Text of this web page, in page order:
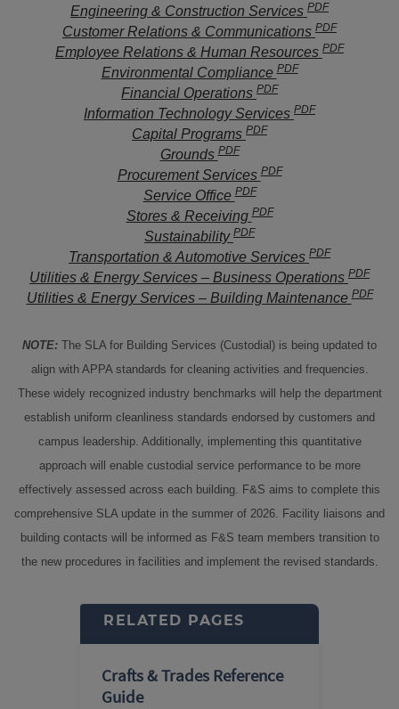
Engineering & Construction Services PDF
Customer Relations & Communications PDF
Employee Relations & Human Resources PDF
Environmental CompliancePDF
Financial Operations PDF
Information Technology Services PDF
Capital Programs PDF
GroundsPDF
Procurement ServicesPDF
Service OfficePDF
Stores & ReceivingPDF
Sustainability PDF
Transportation & Automotive Services PDF
Utilities & Energy Services – Business Operations PDF
Utilities & Energy Services – Building MaintenancePDF
NOTE: The SLA for Building Services (Custodial) is being updated to
align with APPA standards for cleaning activities and frequencies.
These widely recognized industry benchmarks will help the department
establish uniform cleanliness standards endorsed by customers and
campus leadership. Additionally, implementing this quantitative
approach will enable custodial service performance to be more
effectively assessed across each building. F&S aims to complete this
comprehensive SLA update in the summer of 2026. Facility liaisons and
building contacts will be informed as F&S team members transition to
the new procedures in facilities and implement the revised standards.
RELATED PAGES
Crafts & Trades Reference
Guide